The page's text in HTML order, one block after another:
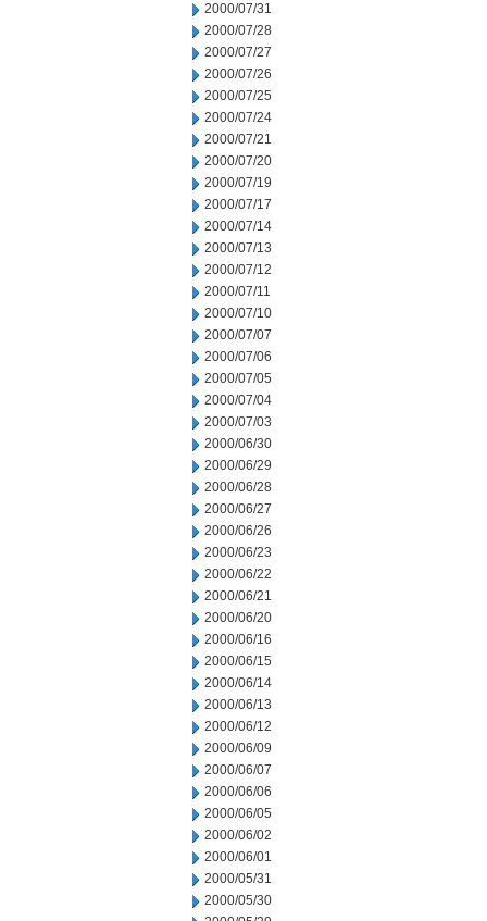
2000/07/31
2000/07/28
2000/07/27
2000/07/26
2000/07/25
2000/07/24
2000/07/21
2000/07/20
2000/07/19
2000/07/17
2000/07/14
2000/07/13
2000/07/12
2000/07/11
2000/07/10
2000/07/07
2000/07/06
2000/07/05
2000/07/04
2000/07/03
2000/06/30
2000/06/29
2000/06/28
2000/06/27
2000/06/26
2000/06/23
2000/06/22
2000/06/21
2000/06/20
2000/06/16
2000/06/15
2000/06/14
2000/06/13
2000/06/12
2000/06/09
2000/06/07
2000/06/06
2000/06/05
2000/06/02
2000/06/01
2000/05/31
2000/05/30